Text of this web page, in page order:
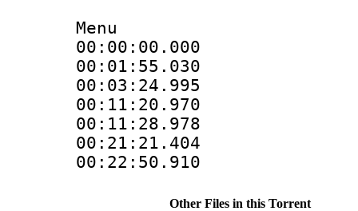
Menu
00:01:55.030
00:11:20.970
Other Files in this Torrent